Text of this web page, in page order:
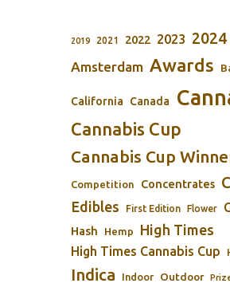
2019 2021 2022 2023 2024
Amsterdam Awards
California Canada
Cannabis Cup
Cannabis Cup
Competition Concentrates
Edibles First Edition Flower
Hash Hemp High Times
High Times Cannabis Cup
Indica Indoor Outdoor